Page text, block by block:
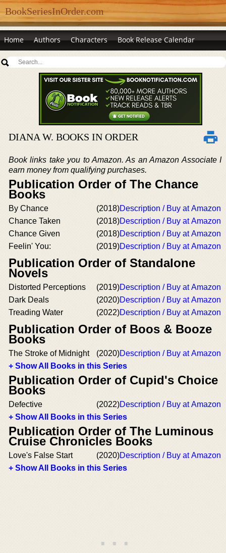
BookSeriesInOrder.com
Home Authors Characters Book Release Calendar
DIANA W. BOOKS IN ORDER
Book links take you to Amazon. As an Amazon Associate I
earn money from qualifying purchases.
Publication Order of The Chance
Books
By Chance (2018)Description / Buy at Amazon
Chance Taken
(2018)Description / Buy at Amazon
Chance Given
(2018)Description / Buy at Amazon
Feelin' You:
(2019)Description / Buy at Amazon
Publication Order of Standalone
Novels
Distorted Perceptions (2019)Description / Buy at Amazon
Dark Deals
(2020)Description / Buy at Amazon
Treading Water
(2022)Description / Buy at Amazon
Publication Order of Boos & Booze
Books
The Stroke of Midnight (2020)Description / Buy at Amazon
+ Show All Books in this Series
Publication Order of Cupid's Choice
Books
Defective (2022)Description / Buy at Amazon
+ Show All Books in this Series
Publication Order of The Luminous
Cruise Chronicles Books
Love's False Start (2020)Description / Buy at Amazon
+ Show All Books in this Series